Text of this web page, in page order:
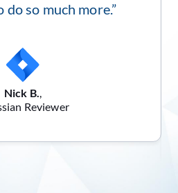
do so much more.”
Nick B.,
Reviewer